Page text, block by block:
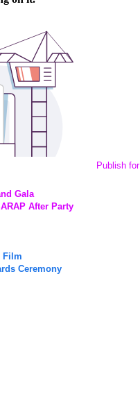
Publish
Gala
After Party
Film
Ceremony